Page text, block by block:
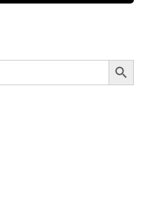
Search Button